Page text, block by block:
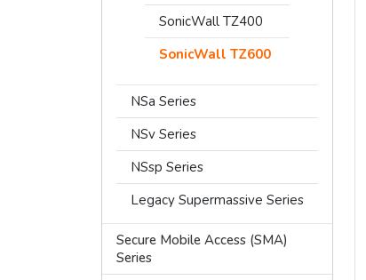
SonicWall TZ400
SonicWall TZ600
NSa Series
NSv Series
NSsp Series
Legacy Supermassive Series
Secure Mobile Access (SMA)
Series